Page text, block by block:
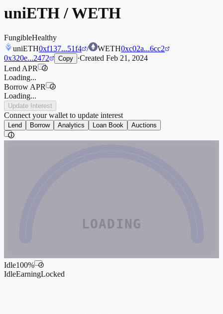
uniETH/WETH
FungibleHealthy
uniETH0xf137...51f4 / WETH0xc02a...6cc2
0x320e...2472
Copy ·Created Feb 21, 2024
Lend APR
i
Loading...
Borrow APR
i
Loading...
Update Interest
Connect your wallet to update interest
Lend Borrow Analytics Loan Book Auctions
i
LOADING
Idle100% i
IdleEarningLocked